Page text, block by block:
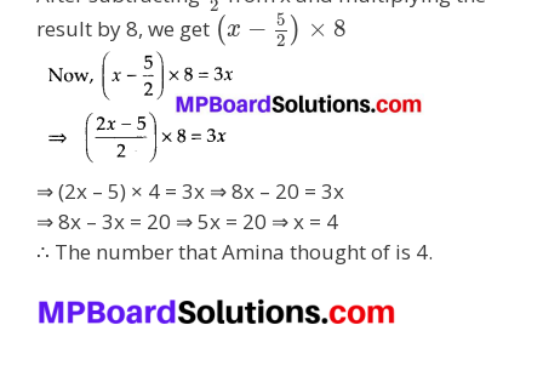
2
result by 8, we get (x − 5
2 ) × 8
⇒ (2x – 5) × 4 = 3x ⇒ 8x – 20 = 3x
⇒ 8x – 3x = 20 ⇒ 5x = 20 ⇒ x = 4
∴ The number that Amina thought of is 4.